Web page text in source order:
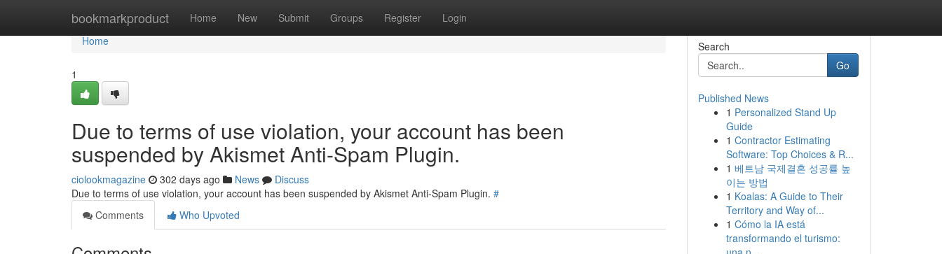
bookmarkproduct Home New Submit Groups Register Login
Home
Home
1
Due to terms of use violation, your account has been
suspended by Akismet Anti-Spam Plugin.
ciolookmagazine 302 days ago News
Discuss
Due to terms of use violation, your account has been suspended by Akismet Anti-Spam Plugin. #
Comments
Who Upvoted
Search
Go
Published News
1 Personalized Stand Up
Guide
1 Contractor Estimating
Software: Top Choices & R...
1 베트남 국제결혼 성공률 높
이는 방법
1 Koalas: A Guide to Their
Territory and Way of...
1 Cómo la IA está
transformando el turismo: